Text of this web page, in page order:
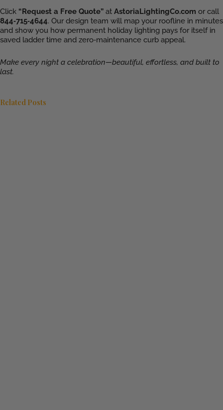
Click “Request a Free Quote” at AstoriaLightingCo.com or call
844‑715‑4644. Our design team will map your roofline in minutes
and show you how permanent holiday lighting pays for itself in
saved ladder time and zero‑maintenance curb appeal.
Make every night a celebration—beautiful, effortless, and built to
last.
Related Posts